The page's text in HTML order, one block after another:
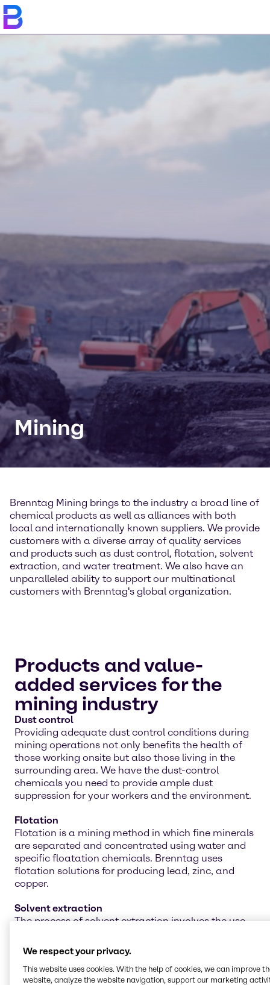
Mining
Brenntag Mining brings to the industry a broad line of
chemical products as well as alliances with both
local and internationally known suppliers. We provide
customers with a diverse array of quality services
and products such as dust control, flotation, solvent
extraction, and water treatment. We also have an
unparalleled ability to support our multinational
customers with Brenntag's global organization.
Products and value-
added services for the
mining industry
Dust control
Providing adequate dust control conditions during
mining operations not only benefits the health of
those working onsite but also those living in the
surrounding area. We have the dust-control
chemicals you need to provide ample dust
suppression for your workers and the environment.
Flotation
Flotation is a mining method in which fine minerals
are separated and concentrated using water and
specific floatation chemicals. Brenntag uses
flotation solutions for producing lead, zinc, and
copper.
Solvent extraction
The process of solvent extraction involves the use
dissolving unwanted substances. Ensure you are
attaining the best separation effects with
Brenntag's line of solvent-extraction chemicals.
We respect your privacy.
This website uses cookies. With the help of cookies, we can improve
website, analyze the website navigation, support our marketing